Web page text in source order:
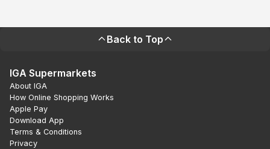
Back to Top
IGA Supermarkets
About IGA
How Online Shopping Works
Apple Pay
Download App
Terms & Conditions
Privacy